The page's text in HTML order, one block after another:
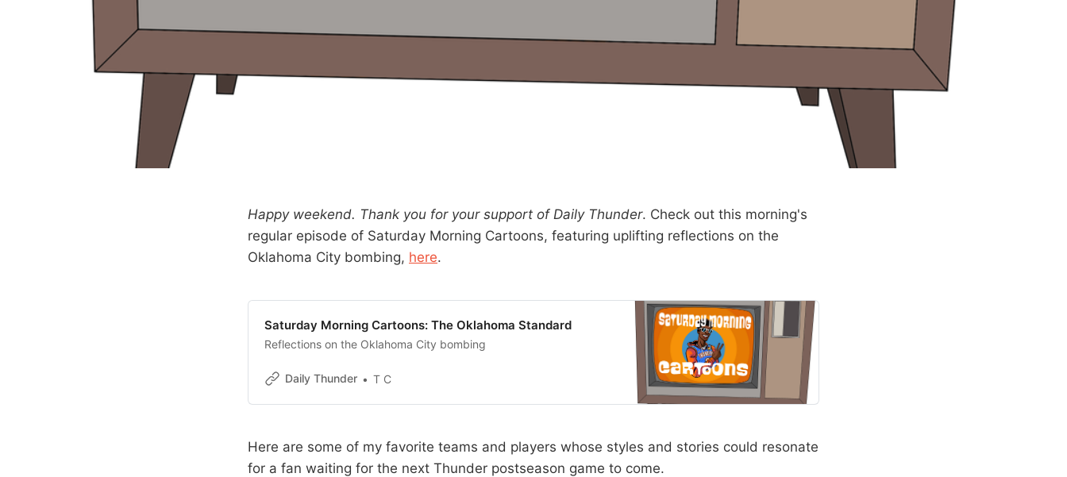
Happy weekend. Thank you for your support of Daily Thunder. Check out this morning's
regular episode of Saturday Morning Cartoons, featuring uplifting reflections on the
Oklahoma City bombing, here.
Saturday Morning Cartoons: The Oklahoma Standard
Reflections on the Oklahoma City bombing
Daily Thunder T C
Here are some of my favorite teams and players whose styles and stories could resonate
for a fan waiting for the next Thunder postseason game to come.